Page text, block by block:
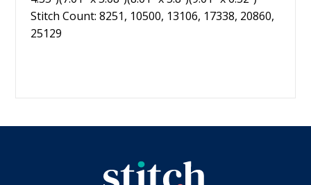
Stitch Count: 8251, 10500, 13106, 17338, 20860,
25129